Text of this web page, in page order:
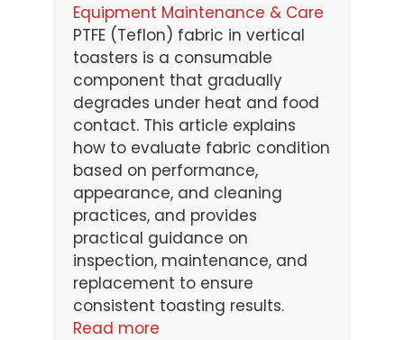
Equipment Maintenance & Care
PTFE (Teflon) fabric in vertical
toasters is a consumable
component that gradually
degrades under heat and food
contact. This article explains
how to evaluate fabric condition
based on performance,
appearance, and cleaning
practices, and provides
practical guidance on
inspection, maintenance, and
replacement to ensure
consistent toasting results.
Read more